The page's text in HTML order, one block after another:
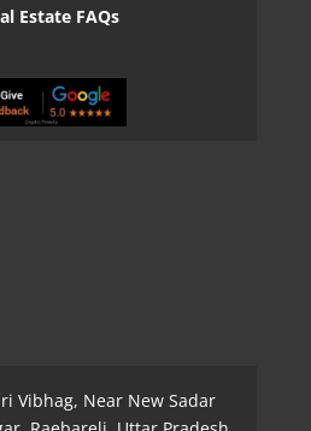
Estate FAQs
Vibhag, Near New Sadar